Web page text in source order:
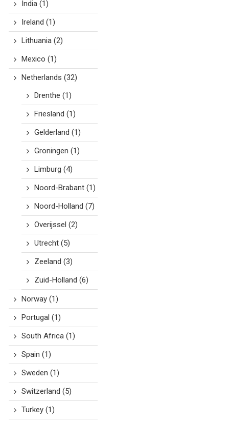
India(1)
Ireland (1)
Lithuania(2)
Mexico (1)
Netherlands (32)
Drenthe (1)
Friesland (1)
Gelderland (1)
Groningen (1)
Limburg (4)
Noord-Brabant(1)
Noord-Holland (7)
Overijssel (2)
Utrecht(5)
Zeeland (3)
Zuid-Holland (6)
Norway(1)
Portugal (1)
South Africa(1)
Spain (1)
Sweden (1)
Switzerland (5)
Turkey(1)